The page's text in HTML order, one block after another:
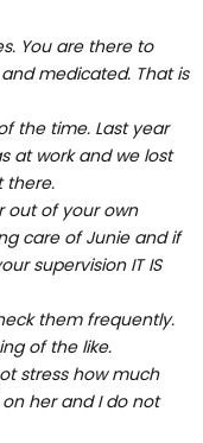
You are there to
medicated. That is
the time. Last year
at work and we lost
there.
out of your own
care of Junie and if
supervision IT IS
them frequently.
of the like.
stress how much
her and I do not